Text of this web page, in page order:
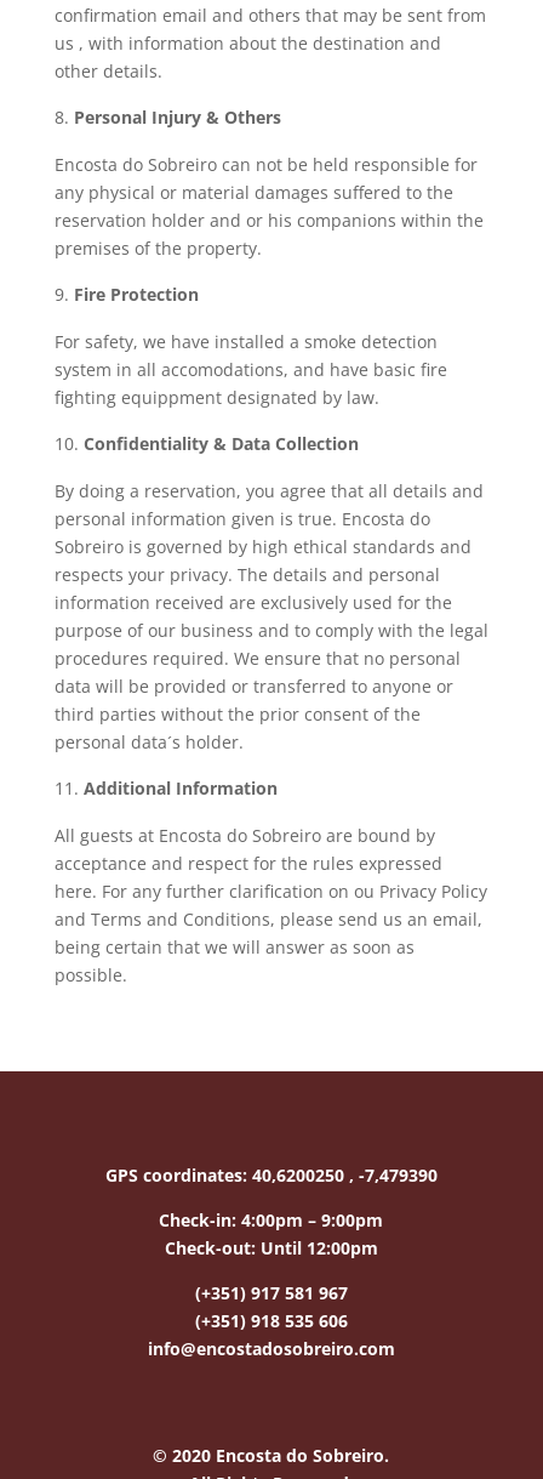
confirmation email and others that may be sent from
us , with information about the destination and
other details.
Personal Injury & Others
Encosta do Sobreiro can not be held responsible for
any physical or material damages suffered to the
reservation holder and or his companions within the
premises of the property.
Fire Protection
For safety, we have installed a smoke detection
system in all accomodations, and have basic fire
fighting equippment designated by law.
Confidentiality & Data Collection
By doing a reservation, you agree that all details and
personal information given is true. Encosta do
Sobreiro is governed by high ethical standards and
respects your privacy. The details and personal
information received are exclusively used for the
purpose of our business and to comply with the legal
procedures required. We ensure that no personal
data will be provided or transferred to anyone or
third parties without the prior consent of the
personal data´s holder.
Additional Information
All guests at Encosta do Sobreiro are bound by
acceptance and respect for the rules expressed
here. For any further clarification on ou Privacy Policy
and Terms and Conditions, please send us an email,
being certain that we will answer as soon as
possible.
GPS coordinates: 40,6200250 , -7,479390
Check-in:4:00pm – 9:00pm
Check-out: Until 12:00pm
(+351) 917 581 967
(+351) 918 535 606
info@encostadosobreiro.com
© 2020 Encosta do Sobreiro.